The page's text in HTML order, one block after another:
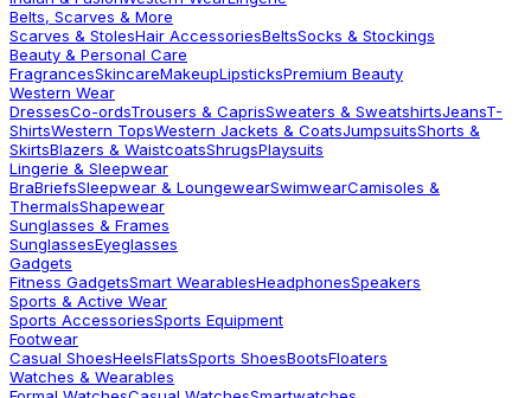
Belts, Scarves & More
Scarves & StolesHair AccessoriesBeltsSocks & Stockings
Beauty & Personal Care
FragrancesSkincareMakeupLipsticksPremium Beauty
Western Wear
DressesCo-ordsTrousers & CaprisSweaters & SweatshirtsJeansT-
ShirtsWestern TopsWestern Jackets & CoatsJumpsuitsShorts &
SkirtsBlazers & WaistcoatsShrugsPlaysuits
Lingerie & Sleepwear
BraBriefsSleepwear & LoungewearSwimwearCamisoles &
ThermalsShapewear
Sunglasses & Frames
SunglassesEyeglasses
Gadgets
Fitness GadgetsSmart WearablesHeadphonesSpeakers
Sports & Active Wear
Sports AccessoriesSports Equipment
Footwear
Casual ShoesHeelsFlatsSports ShoesBootsFloaters
Watches & Wearables